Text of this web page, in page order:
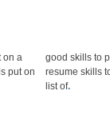
on a
put on
good skills to
resume skills
list of.